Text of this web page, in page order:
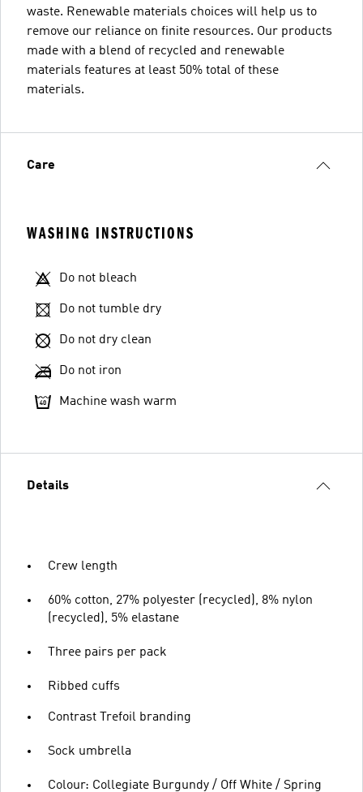
waste. Renewable materials choices will help us to
remove our reliance on finite resources. Our products
made with a blend of recycled and renewable
materials features at least 50% total of these
materials.
Care
WASHING INSTRUCTIONS
Do not bleach
Do not tumble dry
Do not dry clean
Do not iron
Machine wash warm
Details
Crew length
60% cotton, 27% polyester (recycled), 8% nylon
(recycled), 5% elastane
Three pairs per pack
Ribbed cuffs
Contrast Trefoil branding
Sock umbrella
Colour: Collegiate Burgundy / Off White / Spring